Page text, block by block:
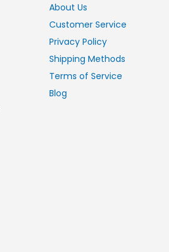
About Us
Customer Service
Privacy Policy
Shipping Methods
Terms of Service
Blog